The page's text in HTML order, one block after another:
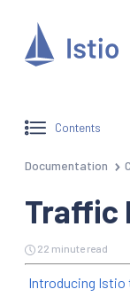
Contents
Documentation
Traffic
22 minute read
Introducing Istio